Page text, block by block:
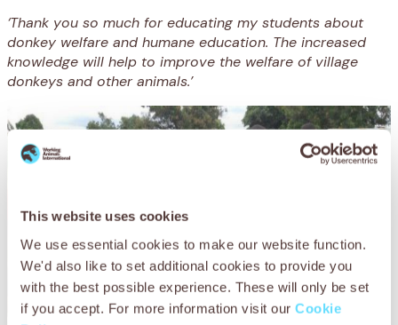
This website uses cookies
We use essential cookies to make our website function.
We'd also like to set additional cookies to provide you
with the best possible experience. These will only be set
if you accept. For more information visit our Cookie
‘Thank you so much for educating my students about
donkey welfare and humane education. The increased
knowledge will help to improve the welfare of village
donkeys and other animals.’